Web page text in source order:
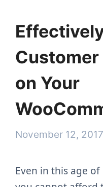
on Your
November 12, 2017
Even in this age